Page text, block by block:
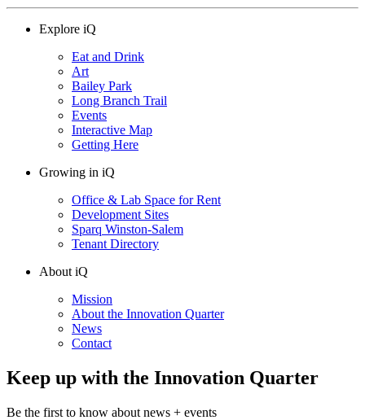
Explore iQ
Eat and Drink
Art
Bailey Park
Long Branch Trail
Events
Interactive Map
Getting Here
Growing in iQ
Office & Lab Space for Rent
Development Sites
Sparq Winston-Salem
Tenant Directory
About iQ
Mission
About the Innovation Quarter
News
Contact
Keep up with the Innovation Quarter
Be the first to know about news + events